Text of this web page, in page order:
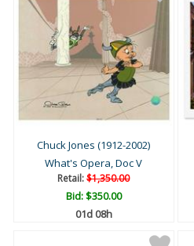
Chuck Jones (1912-2002)
What's Opera, Doc V
Retail:$1,350.00
Bid:$350.00
01d 08h